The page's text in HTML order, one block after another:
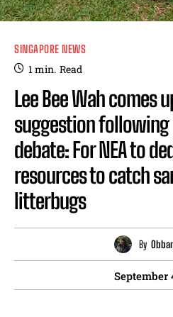
SINGAPORE NEWS
1min. Read
Lee Bee Wah comes
suggestion
debate: For NEA to
resources to catch
litterbugs
By
September